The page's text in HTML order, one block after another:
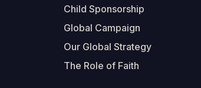
Child Sponsorship
Global Campaign
Our Global Strategy
The Role of Faith